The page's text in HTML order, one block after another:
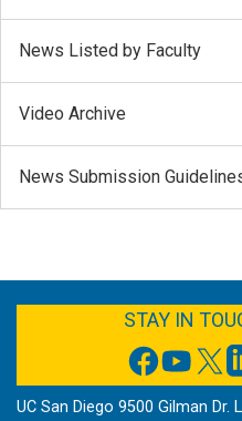
News Listed by Faculty
Video Archive
News Submission
STAY IN
FACEBOOK
UC San Diego 9500 Gilman Dr.